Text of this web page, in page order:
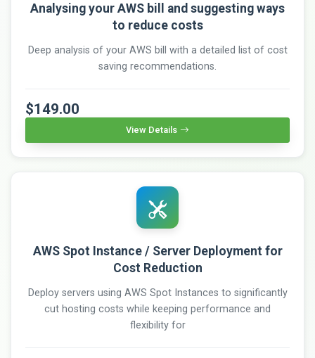
Analysing your AWS bill and suggesting ways
to reduce costs
Deep analysis of your AWS bill with a detailed list of cost
saving recommendations.
$149.00
View Details
AWS Spot Instance / Server Deployment for
Cost Reduction
Deploy servers using AWS Spot Instances to significantly
cut hosting costs while keeping performance and
flexibility for